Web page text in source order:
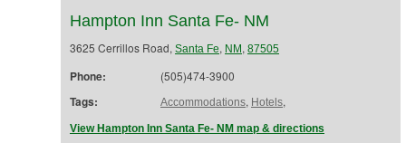
Hampton Inn Santa Fe- NM
3625 Cerrillos Road, Santa Fe, NM , 87505
Phone: (505)474-3900
Tags: Accommodations, Hotels,
View Hampton Inn Santa Fe- NM map & directions